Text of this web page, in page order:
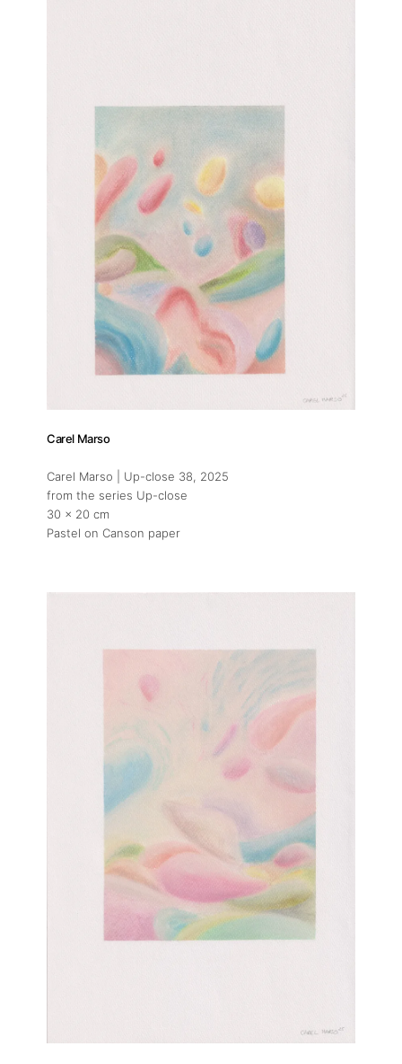
Carel Marso
Carel Marso | Up-close 38, 2025
from the series Up-close
30 x 20 cm
Pastel on Canson paper